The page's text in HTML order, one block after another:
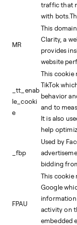
traffic that
with
MR
This
Clarity, a
provides
website
_tt_enab
le_cooki
e
This cookie
TikTok
behavior
and to
It is also
help
_fbp
Used by
bidding
FPAU
This cookie
Google
activity on
embedded